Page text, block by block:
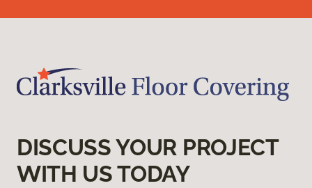
DISCUSS YOUR PROJECT
WITH US TODAY